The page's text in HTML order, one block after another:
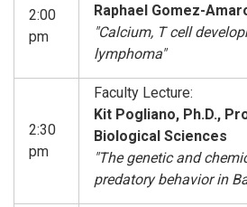
2:00
pm
Raphael Gomez-
"Calcium, T cell
lymphoma"
2:30
pm
Faculty Lecture:
Kit Pogliano, Ph.D.,
Biological Sciences
"The genetic and
predatory behavior in